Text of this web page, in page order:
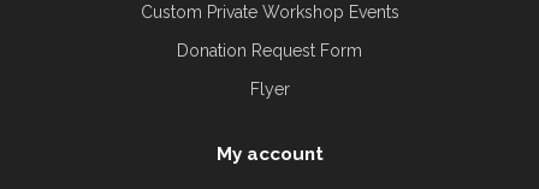
Custom Private Workshop Events
Donation Request Form
Flyer
My account